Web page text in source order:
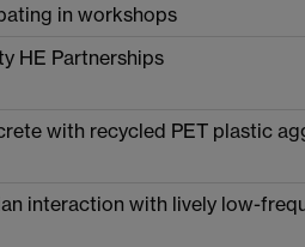
in workshops
HE Partnerships
with recycled PET plastic
interaction with lively low-